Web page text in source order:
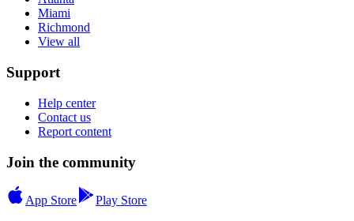
Miami
Richmond
View all
Support
Help center
Contact us
Report content
Join the community
App Store Play Store